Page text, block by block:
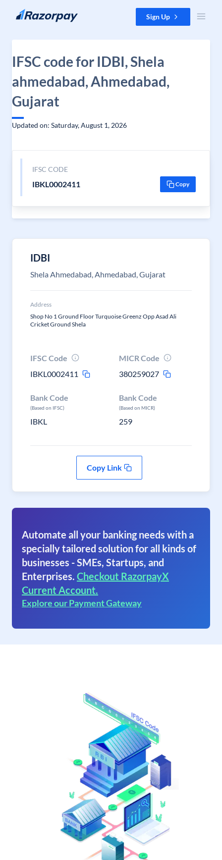
Skip to content Sign Up
IFSC code for IDBI, Shela
ahmedabad, Ahmedabad,
Gujarat
Updated on: Saturday, August 1, 2026
IFSC CODE
IBKL0002411 Copy
IDBI
Shela Ahmedabad, Ahmedabad, Gujarat
Address
Shop No 1 Ground Floor Turquoise Greenz Opp Asad Ali
Cricket Ground Shela
IFSC Code
IBKL0002411
MICR Code
380259027
Bank Code
(Based on IFSC)
IBKL
Bank Code
(Based on MICR)
259
Copy Link
Automate all your banking needs with a
specially tailored solution for all kinds of
businesses - SMEs, Startups, and
Enterprises. Checkout RazorpayX
Current Account.
Explore our Payment Gateway